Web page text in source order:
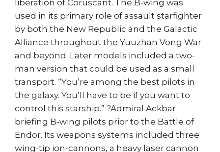
liberation of Coruscant. The B-wing was
used in its primary role of assault starfighter
by both the New Republic and the Galactic
Alliance throughout the Yuuzhan Vong War
and beyond. Later models included a two-
man version that could be used as a small
transport. “You’re among the best pilots in
the galaxy. You’ll have to be if you want to
control this starship.” ?Admiral Ackbar
briefing B-wing pilots prior to the Battle of
Endor. Its weapons systems included three
wing-tip ion-cannons, a heavy laser cannon